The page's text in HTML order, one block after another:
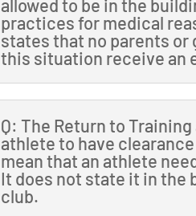
allowed to be in the
practices for medical
states that no parents or
this situation receive an
Q: The Return to
athlete to have
mean that an athlete
It does not state it in the
club.